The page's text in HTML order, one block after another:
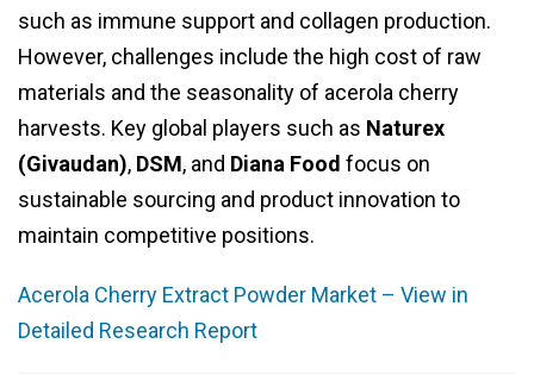
such as immune support and collagen production.
However, challenges include the high cost of raw
materials and the seasonality of acerola cherry
harvests. Key global players such as Naturex
(Givaudan), DSM, and Diana Food focus on
sustainable sourcing and product innovation to
maintain competitive positions.
Acerola Cherry Extract Powder Market – View in
Detailed Research Report